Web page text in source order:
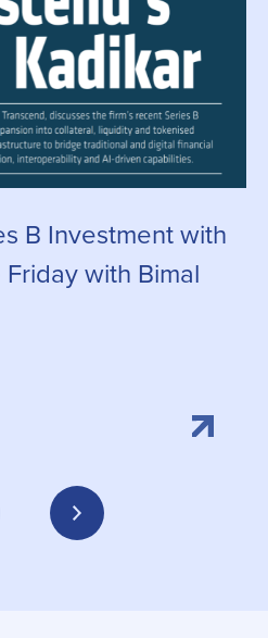
B Investment with
with Bimal